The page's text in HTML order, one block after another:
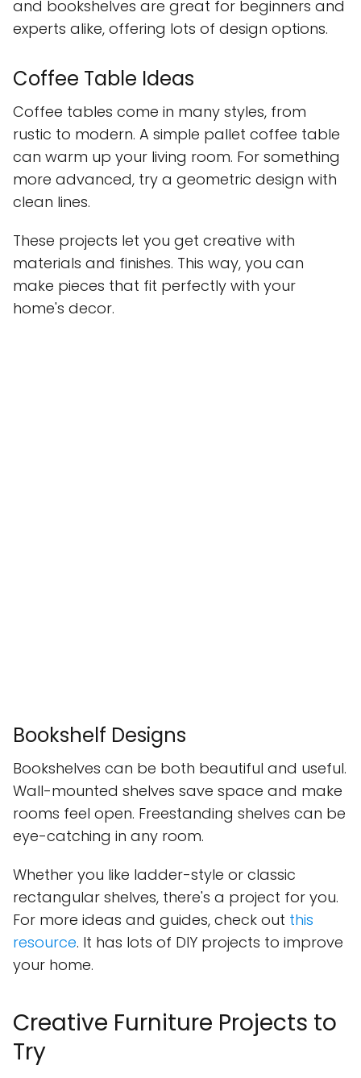
and bookshelves are great for beginners and
experts alike, offering lots of design options.
Coffee Table Ideas
Coffee tables come in many styles, from
rustic to modern. A simple pallet coffee table
can warm up your living room. For something
more advanced, try a geometric design with
clean lines.
These projects let you get creative with
materials and finishes. This way, you can
make pieces that fit perfectly with your
home's decor.
Bookshelf Designs
Bookshelves can be both beautiful and useful.
Wall-mounted shelves save space and make
rooms feel open. Freestanding shelves can be
eye-catching in any room.
Whether you like ladder-style or classic
rectangular shelves, there's a project for you.
For more ideas and guides, check out this
resource. It has lots of DIY projects to improve
your home.
Creative Furniture Projects to
Try